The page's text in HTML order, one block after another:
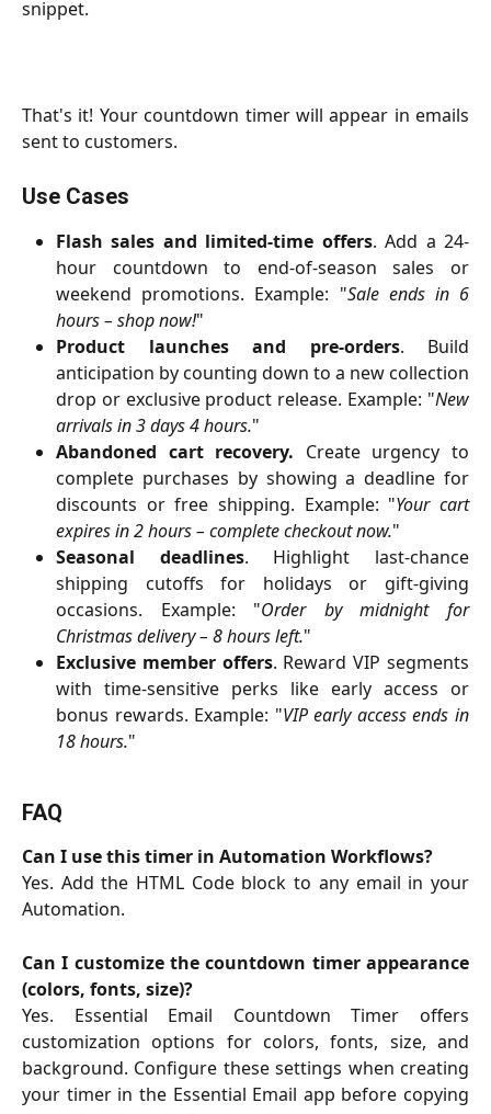
snippet.
That's it! Your countdown timer will appear in emails
sent to customers.
Use Cases
Flash sales and limited-time offers. Add a 24-
hour countdown to end-of-season sales or
weekend promotions. Example: "Sale ends in 6
hours – shop now!"
Product launches and pre-orders. Build
anticipation by counting down to a new collection
drop or exclusive product release. Example: "New
arrivals in 3 days 4 hours."
Abandoned cart recovery. Create urgency to
complete purchases by showing a deadline for
discounts or free shipping. Example: "Your cart
expires in 2 hours – complete checkout now."
Seasonal deadlines. Highlight last-chance
shipping cutoffs for holidays or gift-giving
occasions. Example: "Order by midnight for
Christmas delivery – 8 hours left."
Exclusive member offers. Reward VIP segments
with time-sensitive perks like early access or
bonus rewards. Example: "VIP early access ends in
18 hours."
FAQ
Can I use this timer in Automation Workflows?
Yes. Add the HTML Code block to any email in your
Automation.
Can I customize the countdown timer appearance
(colors, fonts, size)?
Yes. Essential Email Countdown Timer offers
customization options for colors, fonts, size, and
background. Configure these settings when creating
your timer in the Essential Email app before copying